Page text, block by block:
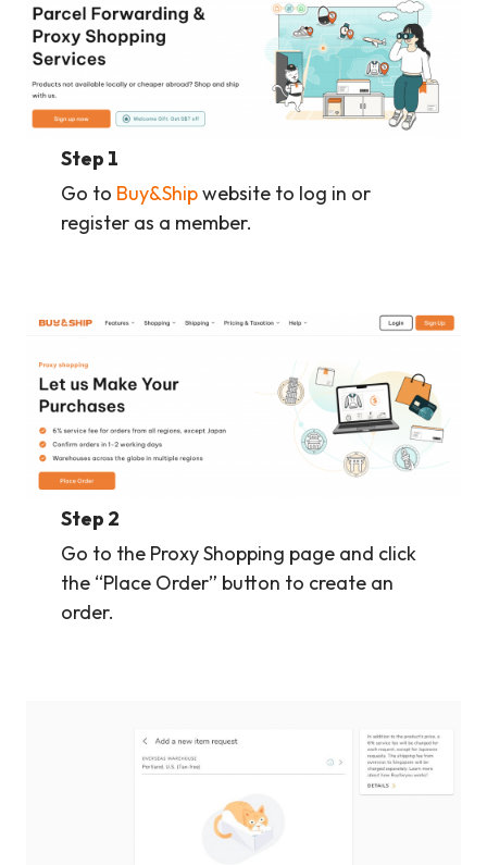
Step 1
Go to Buy&Shipwebsite to log in or
register as a member.
Step 2
Go to the Proxy Shopping page and click
the “Place Order” button to create an
order.